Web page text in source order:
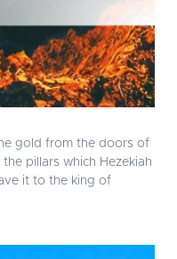
gold from the doors of
pillars which Hezekiah
it to the king of